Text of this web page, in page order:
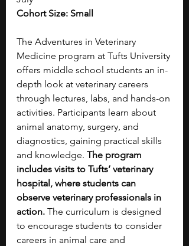
Cohort Size: Small
The Adventures in Veterinary
Medicine program at Tufts University
offers middle school students an in-
depth look at veterinary careers
through lectures, labs, and hands-on
activities. Participants learn about
animal anatomy, surgery, and
diagnostics, gaining practical skills
and knowledge. The program
includes visits to Tufts’ veterinary
hospital, where students can
observe veterinary professionals in
action. The curriculum is designed
to encourage students to consider
careers in animal care and